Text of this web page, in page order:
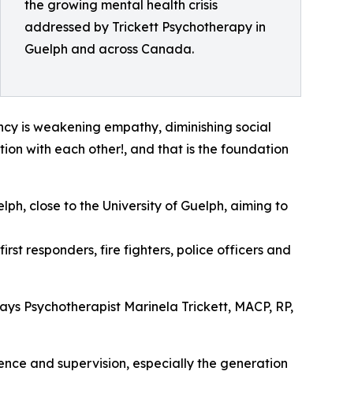
the growing mental health crisis
addressed by Trickett Psychotherapy in
Guelph and across Canada.
is weakening empathy, diminishing social
with each other!, and that is the foundation
close to the University of Guelph, aiming to
responders, fire fighters, police officers and
Psychotherapist Marinela Trickett, MACP, RP,
and supervision, especially the generation